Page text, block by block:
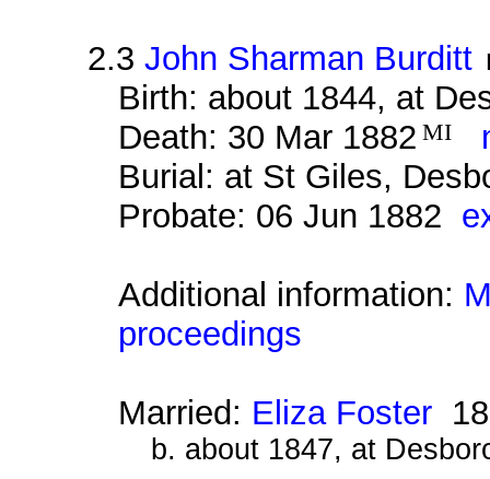
2.3John Sharman Burditt
Birth: about 1844, at
Death: 30 Mar 1882 MI
Burial: at St Giles,
Probate: 06 Jun 1882
Additional information:
proceedings
Married: Eliza Foster
b. about 1847, at